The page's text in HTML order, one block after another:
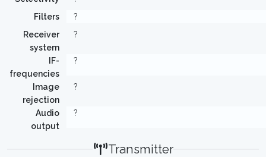
Filters
?
Receiver
system
?
IF-
frequencies
?
Image
rejection
?
Audio
output
?
Transmitter